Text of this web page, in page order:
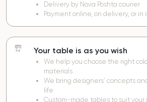
Delivery by Nova Poshta courier
Payment online, on delivery, or in
Your table is as you wish
We help you choose the right
materials
We bring designers’ concepts
life
Custom-made tables to suit